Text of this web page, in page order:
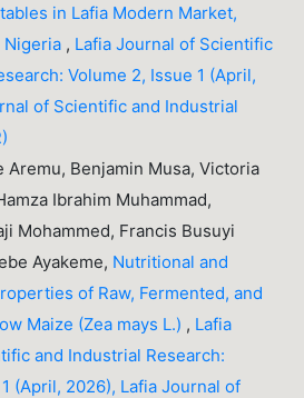
in Lafia Modern Market,
Nigeria , Lafia Journal of Scientific
Volume 2, Issue 1 (April,
of Scientific and Industrial
Aremu, Benjamin Musa, Victoria
Ibrahim Muhammad,
Mohammed, Francis Busuyi
Ayakeme, Nutritional and
of Raw, Fermented, and
Maize (Zea mays L.) , Lafia
and Industrial Research:
(April, 2026), Lafia Journal of